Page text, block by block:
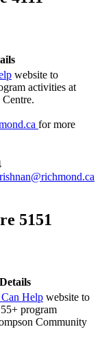
website to
activities at
for more
5151
Details
Help website to
program
Community